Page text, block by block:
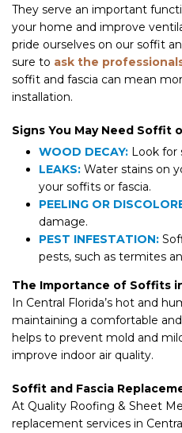
They serve an important
your home and improve
pride ourselves on our soffit
sure to ask the
soffit and fascia can mean
installation.
Signs You May Need Soffit
WOOD DECAY: Look for
LEAKS: Water stains on
your soffits or fascia.
PEELING OR
damage.
PEST INFESTATION:
pests, such as termites
The Importance of Soffits
In Central Florida’s hot and
maintaining a comfortable
helps to prevent mold and
improve indoor air quality.
Soffit and Fascia
At Quality Roofing & Sheet
replacement services in